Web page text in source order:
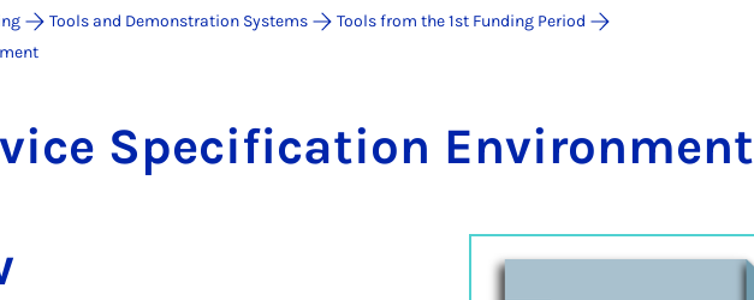
Tools and Demonstration Systems
Tools from the 1st Funding Period
Spe­cific­a­tion En­vir­on­ment